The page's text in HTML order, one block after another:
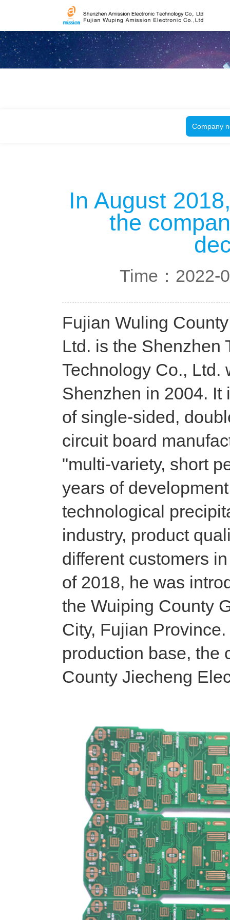
Company
In August
the
Time：2022-
Fujian Wuling
Ltd. is the Shenzhen
Technology Co., Ltd.
Shenzhen in 2004. It
of single-sided,
circuit board
"multi-variety, short
years of
technological
industry, product
different customers
of 2018, he was
the Wuiping County
City, Fujian
production base, the
County Jiecheng